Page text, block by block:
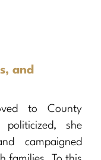
and
to County
she
campaigned